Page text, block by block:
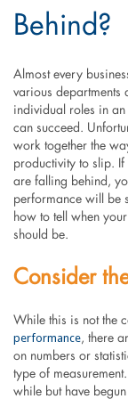
Behind?
Almost every
various departments
individual roles in
can succeed.
work together the
productivity to slip.
are falling behind,
performance will be
how to tell when
should be.
Consider
While this is not the
performance, there
on numbers or
type of
while but have